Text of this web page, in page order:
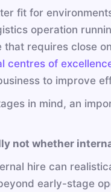
fit for
operation
requires close
centres of
to improve
in mind, an
not whether
hire can
early-stage